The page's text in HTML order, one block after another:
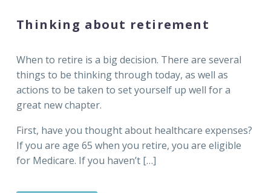
Thinking about retirement
When to retire is a big decision. There are several
things to be thinking through today, as well as
actions to be taken to set yourself up well for a
great new chapter.
First, have you thought about healthcare expenses?
If you are age 65 when you retire, you are eligible
for Medicare. If you haven’t […]